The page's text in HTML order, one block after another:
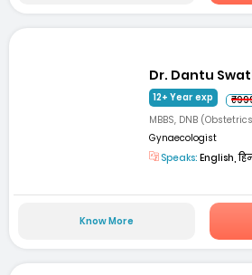
Dr. Dantu
12+ Year exp
MBBS, DNB
Gynaecologist
Speaks: English,
Know More